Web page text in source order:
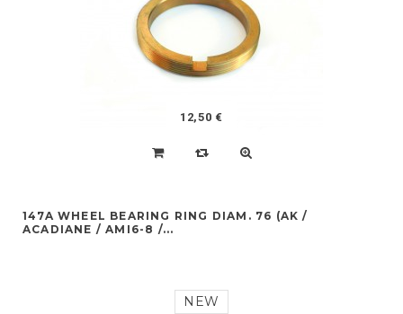
12,50 €
147A WHEEL BEARING RING DIAM. 76 (AK /
ACADIANE / AMI6-8 /...
NEW